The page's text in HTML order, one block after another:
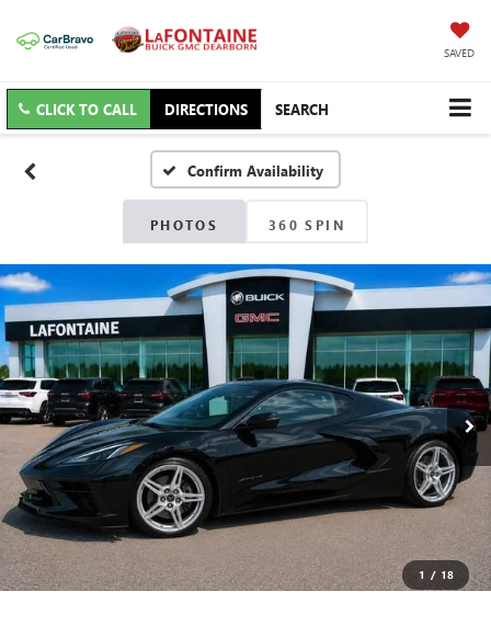
SAVED
CLICK TO CALL DIRECTIONS SEARCH
Confirm Availability
PHOTOS 360 SPIN
1 / 18